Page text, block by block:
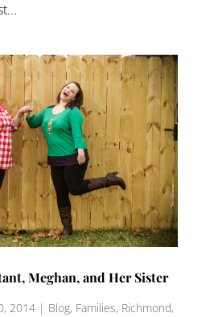
Meghan, and Her Sister
2014| Blog, Families, Richmond,